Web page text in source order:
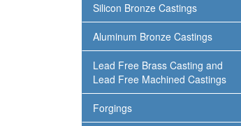
Silicon Bronze Castings
Aluminum Bronze Castings
Lead Free Brass Casting and
Lead Free Machined Castings
Forgings